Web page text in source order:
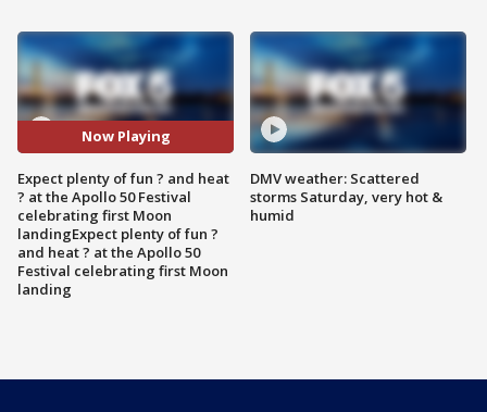
Now Playing
Expect plenty of fun ? and heat
? at the Apollo 50 Festival
celebrating first Moon
landingExpect plenty of fun ?
and heat ? at the Apollo 50
Festival celebrating first Moon
landing
DMV weather: Scattered
storms Saturday, very hot &
humid